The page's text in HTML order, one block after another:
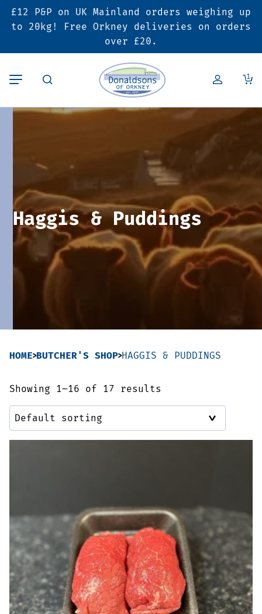
£12 P&P on UK Mainland orders weighing up
to 20kg! Free Orkney deliveries on orders
over £20.
1
Back
Butcher’s Shop
Lamb
Poultry
Bacon & Cured Meats
Sausages & Burgers
Haggis & Puddings
Cooked Meats
Back
Bakery
Pies & Sausage Rolls
Back
Deals & Promotions
6 for £25 Deal
Hampers
Vouchers
Seasonal & Festive Offers
Haggis & Puddings
HOME BUTCHER'S SHOP HAGGIS & PUDDINGS
Showing 1–16 of 17 results